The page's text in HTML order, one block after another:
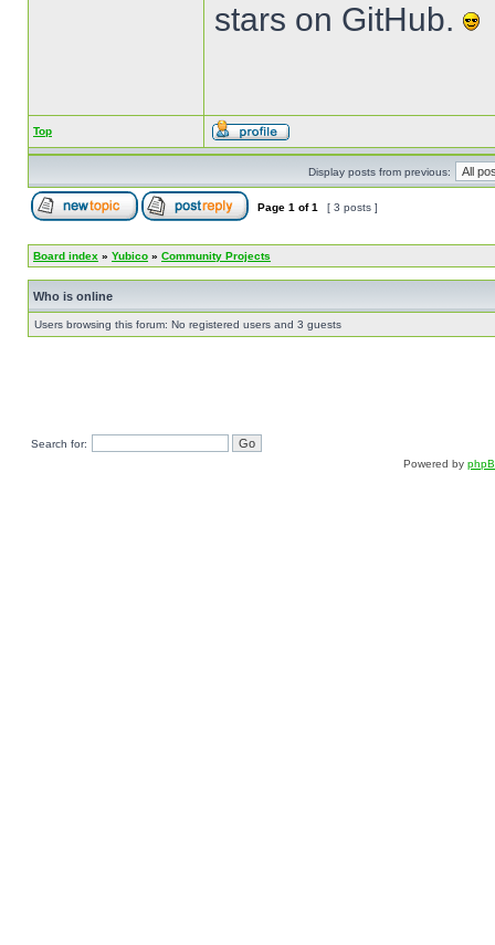
stars on GitHub.
Top
Display posts from previous:
Page 1 of1 [ 3 posts ]
Board index » Yubico » Community Projects
Who is online
Users browsing this forum: No registered users and 3 guests
Search for:
Powered by